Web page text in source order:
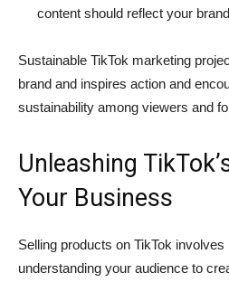
content should reflect your
Sustainable TikTok marketing
brand and inspires action and
sustainability among viewers and
Unleashing
Your Business
Selling products on TikTok
understanding your audience to